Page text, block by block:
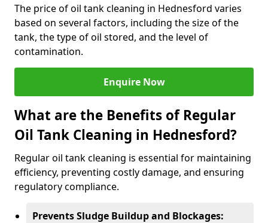
The price of oil tank cleaning in Hednesford varies
based on several factors, including the size of the
tank, the type of oil stored, and the level of
contamination.
Enquire Now
What are the Benefits of Regular
Oil Tank Cleaning in Hednesford?
Regular oil tank cleaning is essential for maintaining
efficiency, preventing costly damage, and ensuring
regulatory compliance.
Prevents Sludge Buildup and Blockages: